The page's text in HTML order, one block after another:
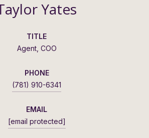
Yates
TITLE
Agent, COO
PHONE
(781) 910-6341
EMAIL
[email protected]